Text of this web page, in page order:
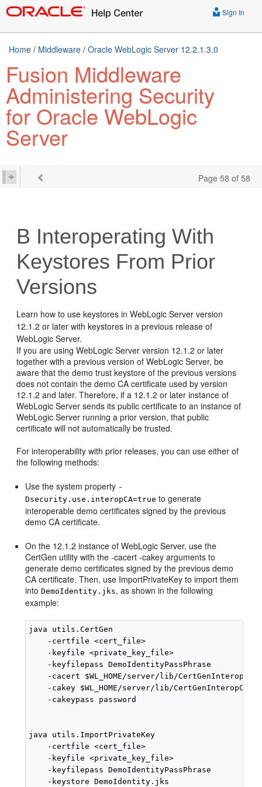
Sign In
Home / Middleware / Oracle WebLogic Server 12.2.1.3.0
Fusion Middleware
Administering Security
for Oracle WebLogic
Server
Page 58 of 58
B Interoperating With
Keystores From Prior
Versions
Learn how to use keystores in WebLogic Server version
12.1.2 or later with keystores in a previous release of
WebLogic Server.
If you are using WebLogic Server version 12.1.2 or later
together with a previous version of WebLogic Server, be
aware that the demo trust keystore of the previous versions
does not contain the demo CA certificate used by version
12.1.2 and later. Therefore, if a 12.1.2 or later instance of
WebLogic Server sends its public certificate to an instance of
WebLogic Server running a prior version, that public
certificate will not automatically be trusted.
For interoperability with prior releases, you can use either of
the following methods:
Use the system property -
Dsecurity.use.interopCA=true to generate
interoperable demo certificates signed by the previous
demo CA certificate.
On the 12.1.2 instance of WebLogic Server, use the
CertGen utility with the -cacert -cakey arguments to
generate demo certificates signed by the previous demo
CA certificate. Then, use ImportPrivateKey to import them
intoDemoIdentity.jks, as shown in the following
example:
java utils.CertGen
    -certfile <cert_file>
    -keyfile <private_key_file>
    -keyfilepass DemoIdentityPassPhrase
-cacert $WL_HOME/server/lib/
-cakey $WL_HOME/server/lib/
    -cakeypass password
java utils.ImportPrivateKey
    -certfile <cert_file>
    -keyfile <private_key_file>
    -keyfilepass DemoIdentityPassPhrase
    -keystore DemoIdentity.jks